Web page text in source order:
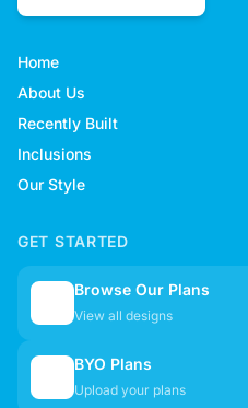
Home
About Us
Recently Built
Inclusions
Our Style
GET STARTED
Browse Our Plans
View all designs
BYO Plans
Upload your plans